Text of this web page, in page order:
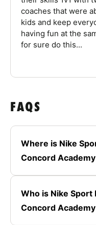
coaches that were
kids and keep
having fun at the
for sure do this...
FAQS
Where is Nike
Concord
Who is Nike Sport
Concord